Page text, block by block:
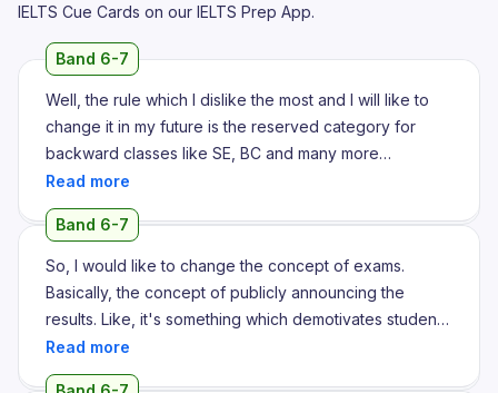
IELTS Cue Cards on our IELTS Prep App.
Band 6-7
Well, the rule which I dislike the most and I will like to
change it in my future is the reserved category for
backward classes like SE, BC and many more
scheduled classes. Well, this rule was implemented by
Congress government in maybe around 2000 and the
thing which I dislike the most is that the backward
classes, the people who belong from backward
classes take the seats with less number because of
which the people who belong from general category
faces a lot of problems. For instance, if a person, a
Band 6-7
So, I would like to change the concept of exams.
Basically, the concept of publicly announcing the
results. Like, it's something which demotivates students
and is basically making them go depressed and is
practically resulting in losing their self-confidence,